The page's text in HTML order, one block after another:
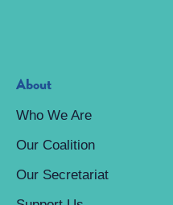
About
Who We Are
Our Coalition
Our Secretariat